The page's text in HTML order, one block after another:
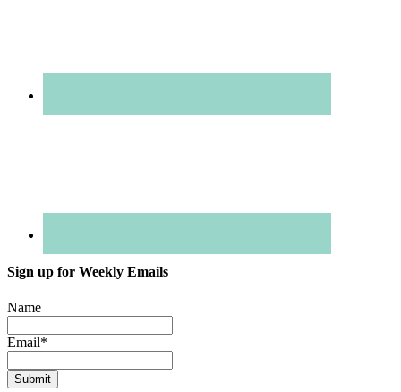
Sign up for Weekly Emails
Name
Email*